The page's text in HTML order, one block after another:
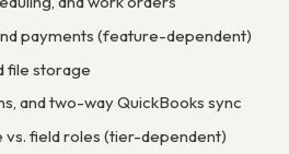
payments (feature-dependent)
file storage
and two-way QuickBooks sync
field roles (tier-dependent)